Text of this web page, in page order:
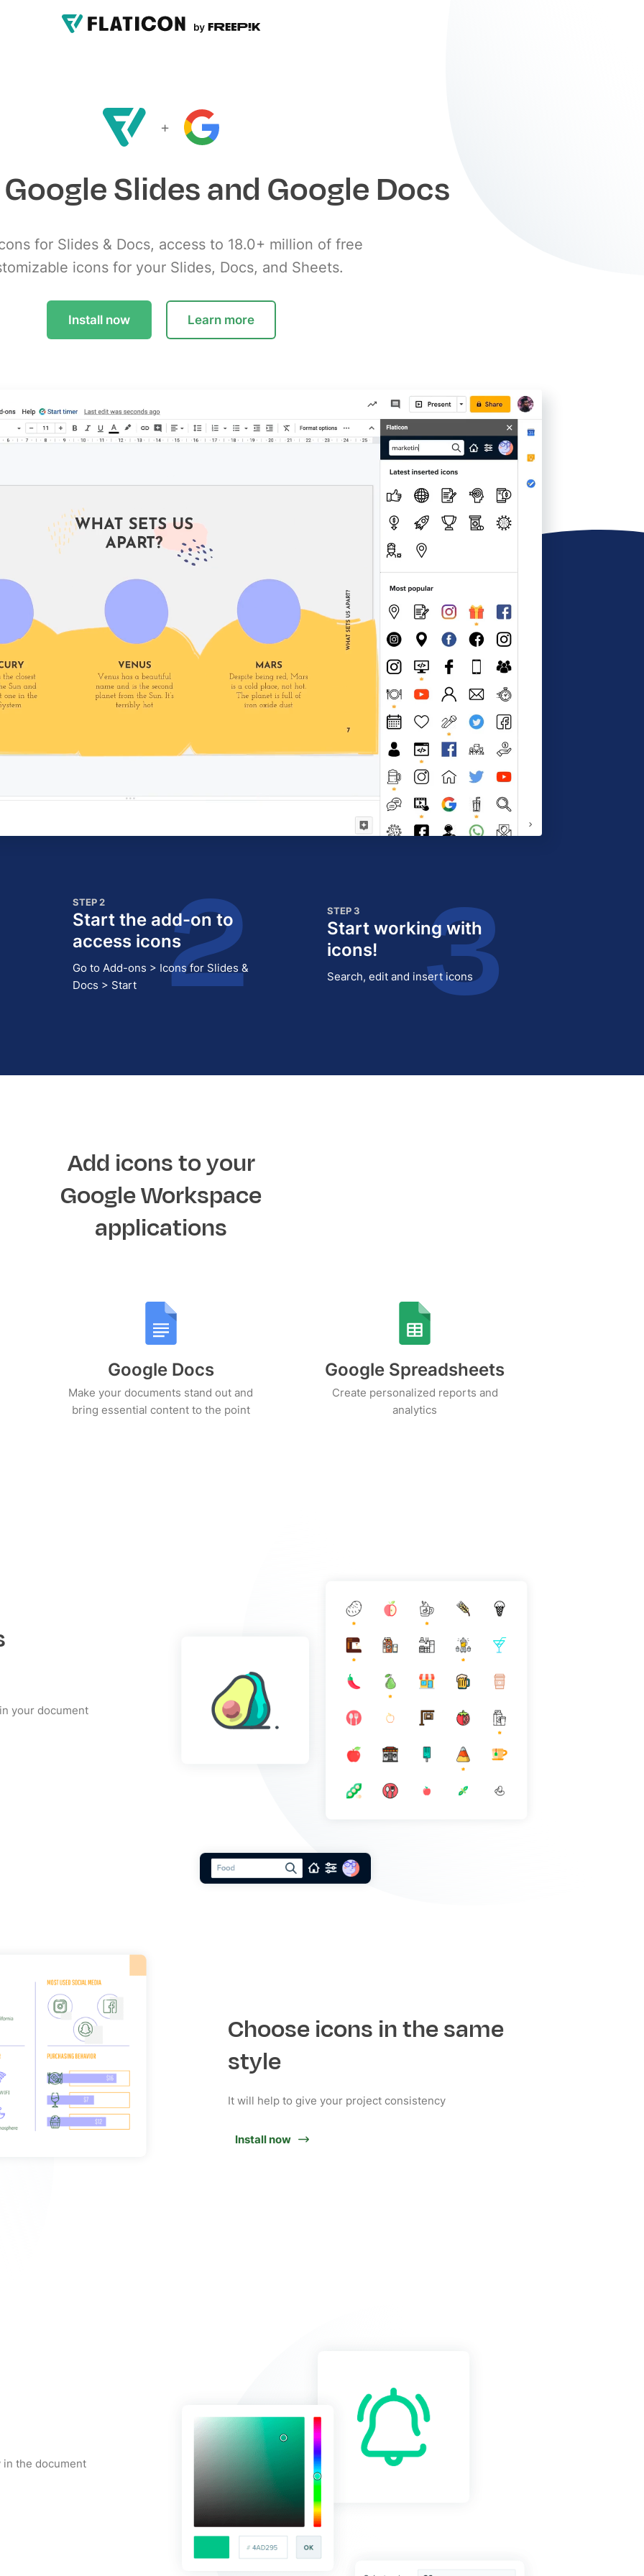
+
Slides and Google Docs
for Slides & Docs, access to 18.0+ million of free
icons for your Slides, Docs, and Sheets.
Install now Learn more
STEP 2
Start the add-on to
access icons
Go to Add-ons > Icons for Slides &
Docs > Start
STEP 3
Start working with
icons!
Search, edit and insert icons
Add icons to your
Google Workspace
applications
Google Docs
Make your documents stand out and
bring essential content to the point
Google Spreadsheets
Create personalized reports and
analytics
your document
Choose icons in the same
style
It will help to give your project consistency
Install now
in the document